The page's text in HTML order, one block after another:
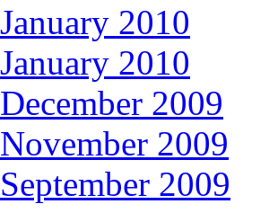
2010
2010
2009
2009
2009